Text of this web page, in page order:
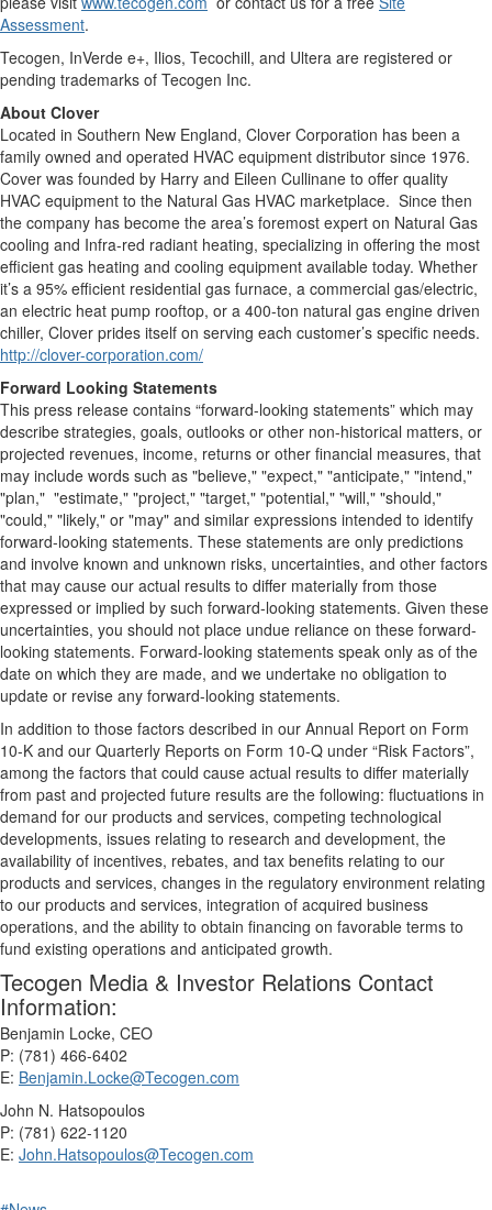
Assessment.
Tecogen, InVerde e+, Ilios, Tecochill, and Ultera are registered or
pending trademarks of Tecogen Inc.
About Clover
Located in Southern New England, Clover Corporation has been a
family owned and operated HVAC equipment distributor since 1976.
Cover was founded by Harry and Eileen Cullinane to offer quality
HVAC equipment to the Natural Gas HVAC marketplace. Since then
the company has become the area’s foremost expert on Natural Gas
cooling and Infra-red radiant heating, specializing in offering the most
efficient gas heating and cooling equipment available today. Whether
it’s a 95% efficient residential gas furnace, a commercial gas/electric,
an electric heat pump rooftop, or a 400-ton natural gas engine driven
chiller, Clover prides itself on serving each customer’s specific needs.
http://clover-corporation.com/
Forward Looking Statements
This press release contains “forward-looking statements” which may
describe strategies, goals, outlooks or other non-historical matters, or
projected revenues, income, returns or other financial measures, that
may include words such as "believe," "expect," "anticipate," "intend,"
"plan," "estimate," "project," "target," "potential," "will," "should,"
"could," "likely," or "may" and similar expressions intended to identify
forward-looking statements. These statements are only predictions
and involve known and unknown risks, uncertainties, and other factors
that may cause our actual results to differ materially from those
expressed or implied by such forward-looking statements. Given these
uncertainties, you should not place undue reliance on these forward-
looking statements. Forward-looking statements speak only as of the
date on which they are made, and we undertake no obligation to
update or revise any forward-looking statements.
In addition to those factors described in our Annual Report on Form
10-K and our Quarterly Reports on Form 10-Q under “Risk Factors”,
among the factors that could cause actual results to differ materially
from past and projected future results are the following: fluctuations in
demand for our products and services, competing technological
developments, issues relating to research and development, the
availability of incentives, rebates, and tax benefits relating to our
products and services, changes in the regulatory environment relating
to our products and services, integration of acquired business
operations, and the ability to obtain financing on favorable terms to
fund existing operations and anticipated growth.
Tecogen Media & Investor Relations Contact
Information:
Benjamin Locke, CEO
P: (781) 466-6402
E: Benjamin.Locke@Tecogen.com
John N. Hatsopoulos
P: (781) 622-1120
E: John.Hatsopoulos@Tecogen.com